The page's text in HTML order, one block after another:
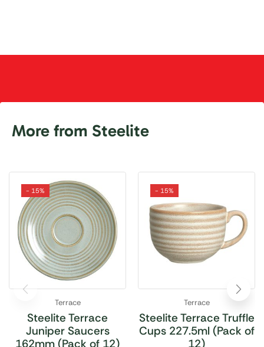
More from Steelite
- 15%
Terrace
Steelite Terrace
Juniper Saucers
162mm (Pack of 12)
- 15%
Terrace
Steelite Terrace Truffle
Cups 227.5ml (Pack of
12)